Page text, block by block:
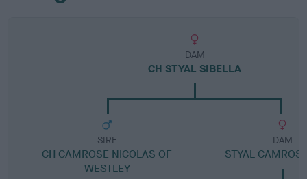
DAM
CH STYAL SIBELLA
SIRE
CH CAMROSE NICOLAS OF
WESTLEY
DAM
STYAL